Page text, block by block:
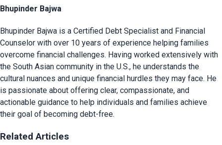
Bhupinder Bajwa
Bhupinder Bajwa is a Certified Debt Specialist and Financial
Counselor with over 10 years of experience helping families
overcome financial challenges. Having worked extensively with
the South Asian community in the U.S., he understands the
cultural nuances and unique financial hurdles they may face. He
is passionate about offering clear, compassionate, and
actionable guidance to help individuals and families achieve
their goal of becoming debt-free.
Related Articles